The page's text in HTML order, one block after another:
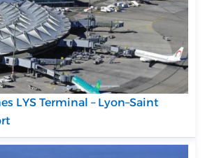
LYS Terminal – Lyon–Saint